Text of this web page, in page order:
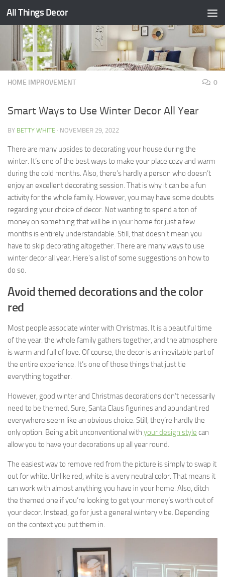
Skip to content
All Things Decor
HOME IMPROVEMENT 0
Smart Ways to Use Winter Decor All Year
BY BETTY WHITE · NOVEMBER 29, 2022
There are many upsides to decorating your house during the
winter. It’s one of the best ways to make your place cozy and warm
during the cold months. Also, there’s hardly a person who doesn’t
enjoy an excellent decorating session. That is why it can be a fun
activity for the whole family. However, you may have some doubts
regarding your choice of decor. Not wanting to spend a ton of
money on something that will be in your home for just a few
months is entirely understandable. Still, that doesn’t mean you
have to skip decorating altogether. There are many ways to use
winter decor all year. Here’s a list of some suggestions on how to
do so.
Avoid themed decorations and the color
red
Most people associate winter with Christmas. It is a beautiful time
of the year: the whole family gathers together, and the atmosphere
is warm and full of love. Of course, the decor is an inevitable part of
the entire experience. It’s one of those things that just tie
everything together.
However, good winter and Christmas decorations don’t necessarily
need to be themed. Sure, Santa Claus figurines and abundant red
everywhere seem like an obvious choice. Still, they’re hardly the
only option. Being a bit unconventional with your design style can
allow you to have your decorations up all year round.
The easiest way to remove red from the picture is simply to swap it
out for white. Unlike red, white is a very neutral color. That means it
can work with almost anything you have in your home. Also, ditch
the themed one if you’re looking to get your money’s worth out of
your decor. Instead, go for just a general wintery vibe. Depending
on the context you put them in.